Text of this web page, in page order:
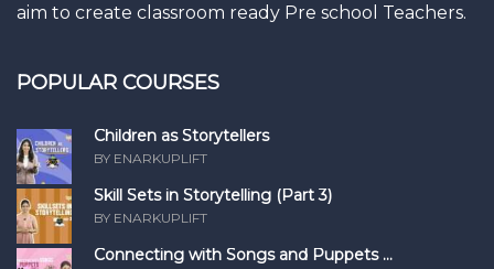
aim to create classroom ready Pre school Teachers.
POPULAR COURSES
Children as Storytellers
BY ENARKUPLIFT
Skill Sets in Storytelling (Part 3)
BY ENARKUPLIFT
Connecting with Songs and Puppets ...